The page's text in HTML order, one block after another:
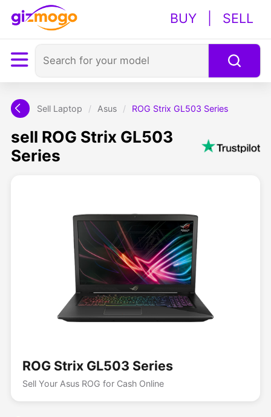
BUY SELL
Sell Laptop / Asus / ROG Strix GL503 Series
sell ROG Strix GL503
Series
ROG Strix GL503 Series
Sell Your Asus ROG for Cash Online